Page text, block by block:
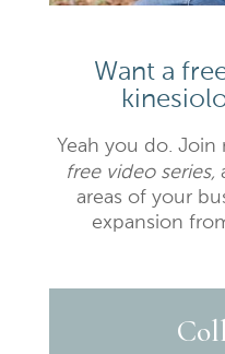
Want a
Yeah you do. Join
free video series,
areas of your
expansion